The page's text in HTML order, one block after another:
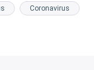
Coronavirus